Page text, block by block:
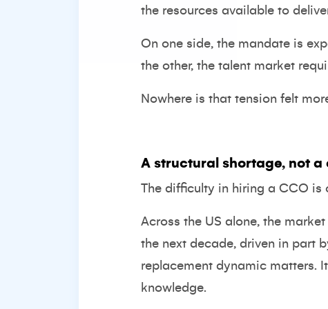
the resources available to
On one side, the mandate is
the other, the talent market
Nowhere is that tension felt
A structural shortage, not a
The difficulty in hiring a CCO is
Across the US alone, the
the next decade, driven in part
replacement dynamic matters.
knowledge.